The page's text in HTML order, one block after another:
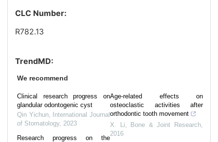
CLC Number:
R782.13
TrendMD:
We recommend
Clinical research progress on
glandular odontogenic cyst
Qin Yichun, International Journal
of Stomatology, 2023
Research progress on the
Age-related effects on
osteoclastic activities after
orthodontic tooth movement
X. Li
Bone & Joint Research
2016